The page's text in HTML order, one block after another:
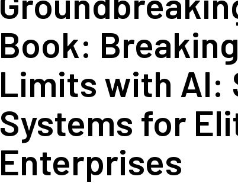
Book: Breaking
Limits with AI:
Systems for
Enterprises